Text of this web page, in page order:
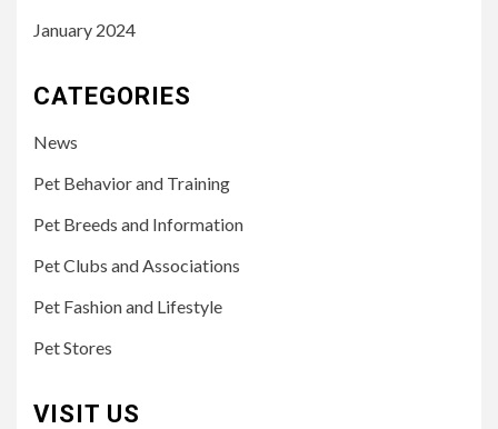
January 2024
CATEGORIES
News
Pet Behavior and Training
Pet Breeds and Information
Pet Clubs and Associations
Pet Fashion and Lifestyle
Pet Stores
VISIT US